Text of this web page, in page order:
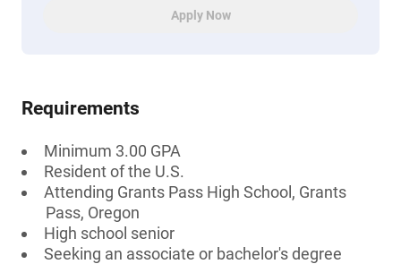
Apply Now
Requirements
Minimum 3.00 GPA
Resident of the U.S.
Attending Grants Pass High School, Grants
Pass, Oregon
High school senior
Seeking an associate or bachelor's degree